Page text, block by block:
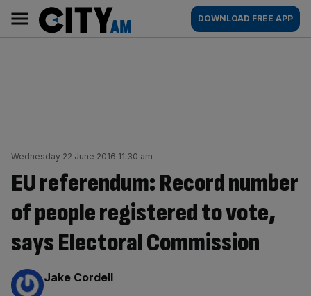
content
AM
Main
navigation
DOWNLOAD FREE APP
Wednesday 22 June 2016 11:30 am
EU referendum: Record number
of people registered to vote,
says Electoral Commission
By:
Jake Cordell